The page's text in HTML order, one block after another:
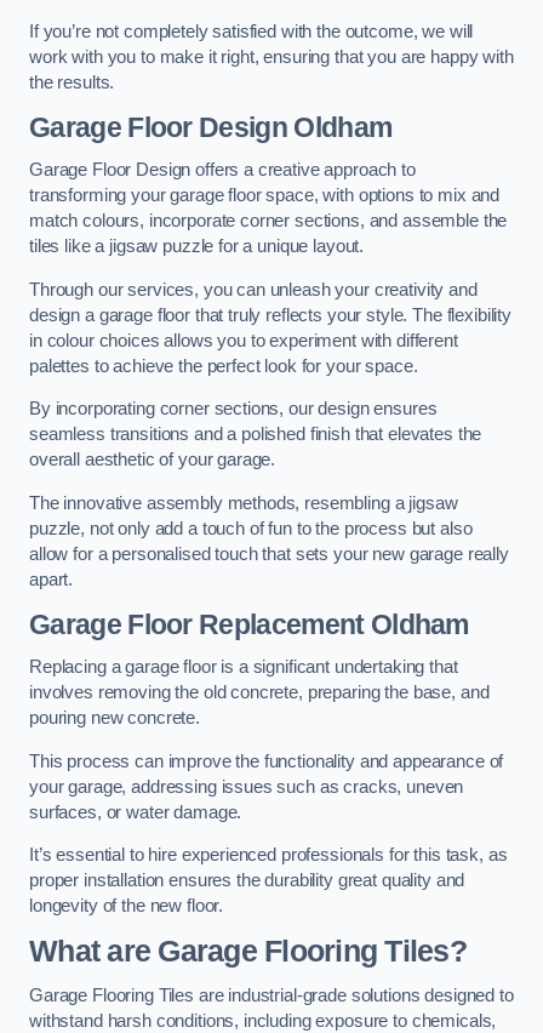
If you’re not completely satisfied with the outcome, we will
work with you to make it right, ensuring that you are happy with
the results.
Garage Floor Design Oldham
Garage Floor Design offers a creative approach to
transforming your garage floor space, with options to mix and
match colours, incorporate corner sections, and assemble the
tiles like a jigsaw puzzle for a unique layout.
Through our services, you can unleash your creativity and
design a garage floor that truly reflects your style. The flexibility
in colour choices allows you to experiment with different
palettes to achieve the perfect look for your space.
By incorporating corner sections, our design ensures
seamless transitions and a polished finish that elevates the
overall aesthetic of your garage.
The innovative assembly methods, resembling a jigsaw
puzzle, not only add a touch of fun to the process but also
allow for a personalised touch that sets your new garage really
apart.
Garage Floor Replacement Oldham
Replacing a garage floor is a significant undertaking that
involves removing the old concrete, preparing the base, and
pouring new concrete.
This process can improve the functionality and appearance of
your garage, addressing issues such as cracks, uneven
surfaces, or water damage.
It’s essential to hire experienced professionals for this task, as
proper installation ensures the durability great quality and
longevity of the new floor.
What are Garage Flooring Tiles?
Garage Flooring Tiles are industrial-grade solutions designed to
withstand harsh conditions, including exposure to chemicals,